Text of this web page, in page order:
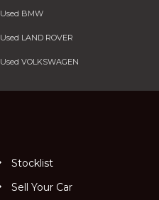
Used BMW
Used LAND ROVER
Used VOLKSWAGEN
Stocklist
Sell Your Car